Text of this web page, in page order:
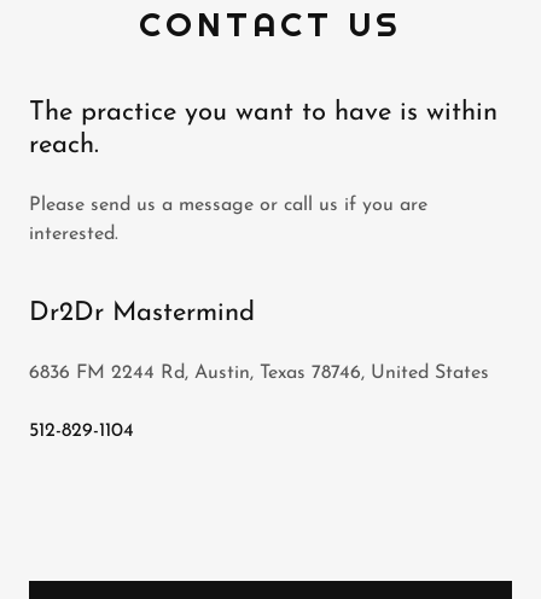
CONTACT US
The practice you want to have is within
reach.
Please send us a message or call us if you are
interested.
Dr2Dr Mastermind
6836 FM 2244 Rd, Austin, Texas 78746, United States
512-829-1104